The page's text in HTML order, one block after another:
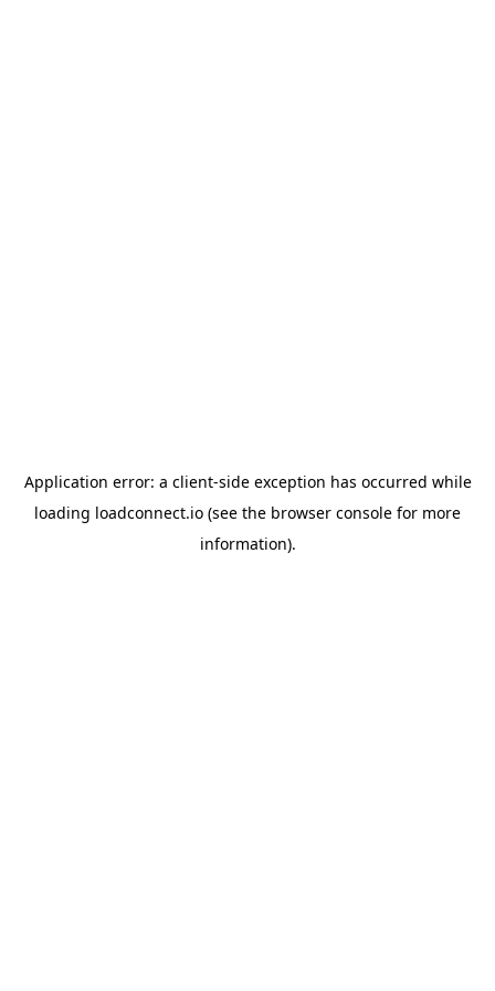
Application error: a client-side exception has occurred while
loading loadconnect.io (see the browser console for more
information).